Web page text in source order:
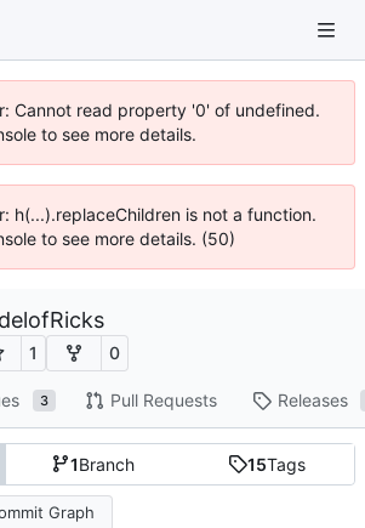
Cannot read property '0' of undefined.
to see more details.
h(...).replaceChildren is not a function.
to see more details. (50)
1 0
3 Pull Requests Releases
1Branch 15Tags
Graph